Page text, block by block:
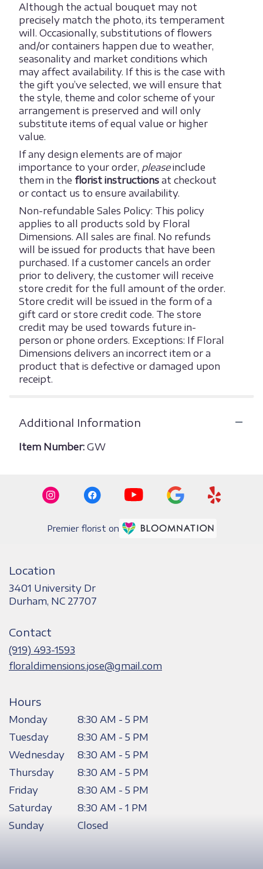
Although the actual bouquet may not
precisely match the photo, its temperament
will. Occasionally, substitutions of flowers
and/or containers happen due to weather,
seasonality and market conditions which
may affect availability. If this is the case with
the gift you’ve selected, we will ensure that
the style, theme and color scheme of your
arrangement is preserved and will only
substitute items of equal value or higher
value.
If any design elements are of major
importance to your order, pleaseinclude
them in the florist instructions at checkout
or contact us to ensure availability.
Non-refundable Sales Policy: This policy
applies to all products sold by Floral
Dimensions. All sales are final. No refunds
will be issued for products that have been
purchased. If a customer cancels an order
prior to delivery, the customer will receive
store credit for the full amount of the order.
Store credit will be issued in the form of a
gift card or store credit code. The store
credit may be used towards future in-
person or phone orders. Exceptions: If Floral
Dimensions delivers an incorrect item or a
product that is defective or damaged upon
receipt.
Additional Information
Item Number: GW
Premier florist on
Location
3401 University Dr
Durham, NC 27707
Contact
(919) 493-1593
floraldimensions.jose@gmail.com
Hours
Monday
8:30 AM - 5 PM
Tuesday
8:30 AM - 5 PM
Wednesday
8:30 AM - 5 PM
Thursday
8:30 AM - 5 PM
Friday
8:30 AM - 5 PM
Saturday
8:30 AM - 1 PM
Sunday
Closed